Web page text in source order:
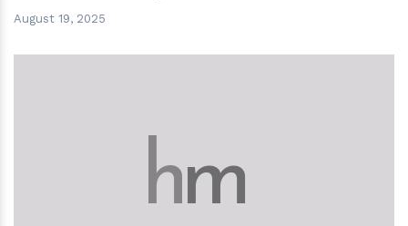
August 19, 2025
hm